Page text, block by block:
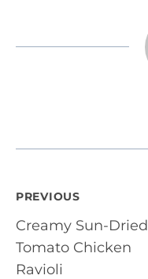
Post
navigation
PREVIOUS
Creamy Sun-Dried
Tomato Chicken
Ravioli